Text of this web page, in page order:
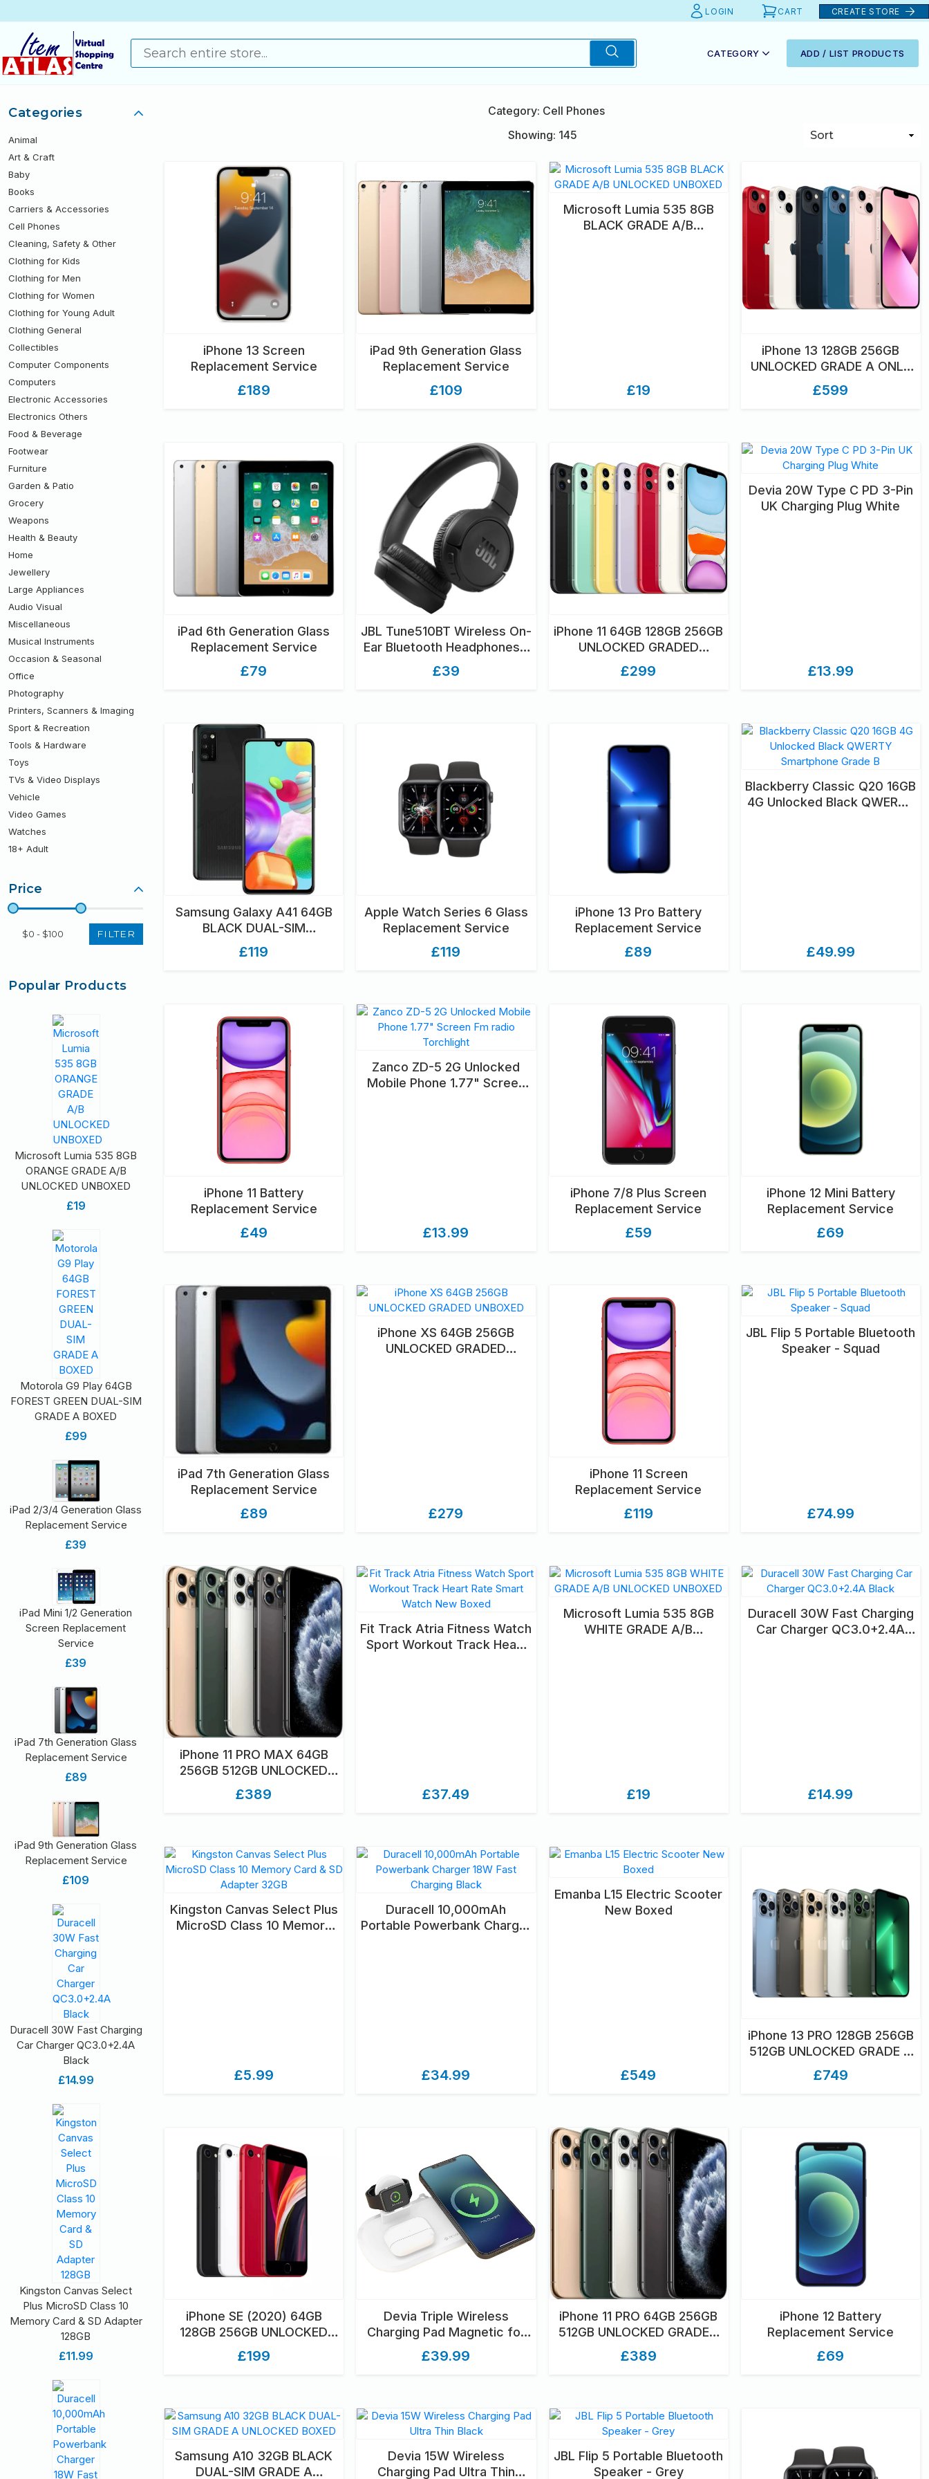
LOGIN CART CREATE STORE
CATEGORY ADD / LIST PRODUCTS
Categories
Animal
Art & Craft
Baby
Books
Carriers & Accessories
Cell Phones
Cleaning, Safety & Other
Clothing for Kids
Clothing for Men
Clothing for Women
Clothing for Young Adult
Clothing General
Collectibles
Computer Components
Computers
Electronic Accessories
Electronics Others
Food & Beverage
Footwear
Furniture
Garden & Patio
Grocery
Weapons
Health & Beauty
Home
Jewellery
Large Appliances
Audio Visual
Miscellaneous
Musical Instruments
Occasion & Seasonal
Office
Photography
Printers, Scanners & Imaging
Sport & Recreation
Tools & Hardware
Toys
TVs & Video Displays
Vehicle
Video Games
Watches
18+ Adult
Price
FILTER
Popular Products
Microsoft Lumia 535 8GB
ORANGE GRADE A/B
UNLOCKED UNBOXED
£19
Motorola G9 Play 64GB
FOREST GREEN DUAL-SIM
GRADE A BOXED
£99
iPad 2/3/4 Generation Glass
Replacement Service
£39
iPad Mini 1/2 Generation
Screen Replacement
Service
£39
iPad 7th Generation Glass
Replacement Service
£89
iPad 9th Generation Glass
Replacement Service
£109
Duracell 30W Fast Charging
Car Charger QC3.0+2.4A
Black
£14.99
Kingston Canvas Select
Plus MicroSD Class 10
Memory Card & SD Adapter
128GB
£11.99
Category: Cell Phones
Showing: 145
iPhone 13 Screen
Replacement Service
£189
iPad 9th Generation Glass
Replacement Service
£109
Microsoft Lumia 535 8GB
BLACK GRADE A/B
£19
iPhone 13 128GB 256GB
UNLOCKED GRADE A ONLY
UNBOXED
£599
iPad 6th Generation Glass
Replacement Service
£79
JBL Tune510BT Wireless On-
Ear Bluetooth Headphones -
Black
£39
iPhone 11 64GB 128GB 256GB
UNLOCKED GRADED
UNBOXED
£299
Devia 20W Type C PD 3-Pin
UK Charging Plug White
£13.99
Samsung Galaxy A41 64GB
BLACK DUAL-SIM
UNLOCKED GRADE A BOXED
£119
Apple Watch Series 6 Glass
Replacement Service
£119
iPhone 13 Pro Battery
Replacement Service
£89
Blackberry Classic Q20 16GB
4G Unlocked Black QWERTY
£49.99
iPhone 11 Battery
Replacement Service
£49
Zanco ZD-5 2G Unlocked
Mobile Phone 1.77" Screen
£13.99
iPhone 7/8 Plus Screen
Replacement Service
£59
iPhone 12 Mini Battery
Replacement Service
£69
iPad 7th Generation Glass
Replacement Service
£89
iPhone XS 64GB 256GB
UNLOCKED GRADED
£279
iPhone 11 Screen
Replacement Service
£119
JBL Flip 5 Portable Bluetooth
Speaker - Squad
£74.99
iPhone 11 PRO MAX 64GB
256GB 512GB UNLOCKED
GRADED UNBOXED
£389
Fit Track Atria Fitness Watch
Sport Workout Track Heart
£37.49
Microsoft Lumia 535 8GB
WHITE GRADE A/B
£19
Duracell 30W Fast Charging
Car Charger QC3.0+2.4A
£14.99
Kingston Canvas Select Plus
MicroSD Class 10 Memory
£5.99
Duracell 10,000mAh
Portable Powerbank Charger
£34.99
Emanba L15 Electric Scooter
New Boxed
£549
iPhone 13 PRO 128GB 256GB
512GB UNLOCKED GRADE A
ONLY UNBOXED
£749
iPhone SE (2020) 64GB
128GB 256GB UNLOCKED
GRADED UNBOXED
£199
Devia Triple Wireless
Charging Pad Magnetic for
Apple iPhone, Airpods &
Watch White
£39.99
iPhone 11 PRO 64GB 256GB
512GB UNLOCKED GRADED
UNBOXED
£389
iPhone 12 Battery
Replacement Service
£69
Samsung A10 32GB BLACK
DUAL-SIM GRADE A
Devia 15W Wireless
Charging Pad Ultra Thin
JBL Flip 5 Portable Bluetooth
Speaker - Grey